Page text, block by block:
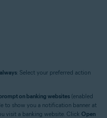
: Select your preferred action
on banking websites (enabled
to show you a notification banner at
visit a banking website. Click Open